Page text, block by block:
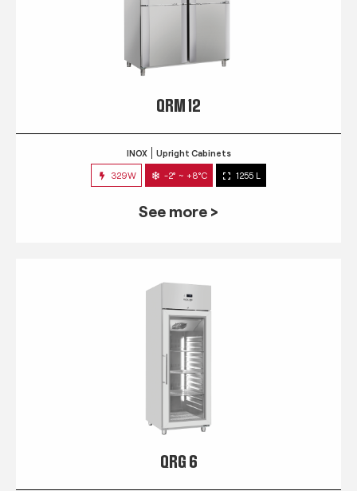
QRM 12
INOX Upright Cabinets
329W -2° ~ +8°C 1255 L
See more >
QRG 6